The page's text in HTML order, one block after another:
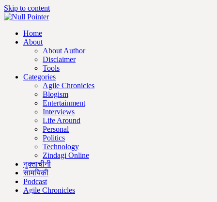
Skip to content
Home
About
About Author
Disclaimer
Tools
Categories
Agile Chronicles
Blogism
Entertainment
Interviews
Life Around
Personal
Politics
Technology
Zindagi Online
नुक्ताचीनी
सामयिकी
Podcast
Agile Chronicles